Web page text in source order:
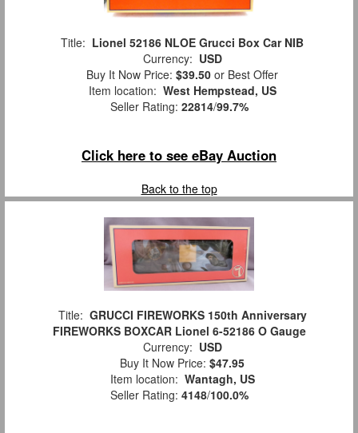
Title: Lionel 52186 NLOE Grucci Box Car NIB
Currency: USD
Buy It Now Price: $39.50 or Best Offer
Item location: West Hempstead, US
Seller Rating: 22814/99.7%
Click here to see eBay Auction
Back to the top
Title: GRUCCI FIREWORKS 150th Anniversary
FIREWORKS BOXCAR Lionel 6-52186 O Gauge
Currency: USD
Buy It Now Price: $47.95
Item location: Wantagh, US
Seller Rating: 4148/100.0%